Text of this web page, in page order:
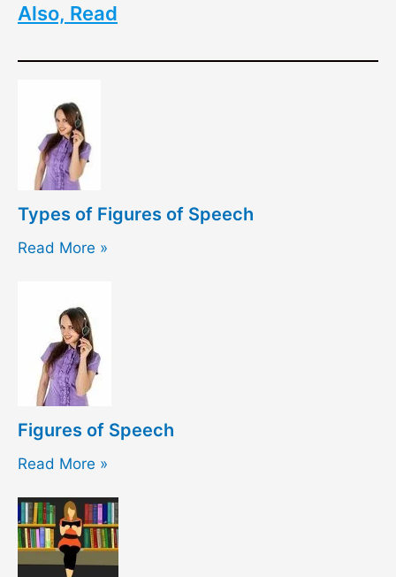
Also, Read
Types of Figures of Speech
Read More »
Figures of Speech
Read More »